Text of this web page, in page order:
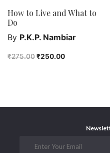
Hindi Handwriting
New Launch
Orange Publishers
The Untold History of
How to Live and What to
Do
By P.K.P. Nambiar
₹275.00₹250.00